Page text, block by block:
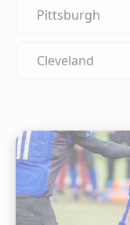
Pittsburgh
Cleveland